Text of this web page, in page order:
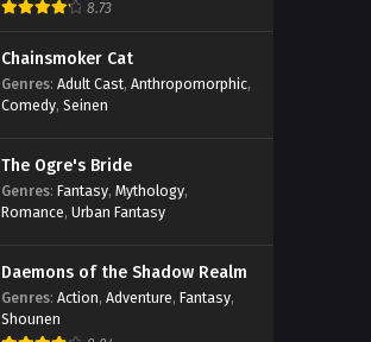
Eps 5 - May 17, 2026
Mission: Yozakura Family 2
Eps 4 - May 17, 2026
Mission: Yozakura Family 2
Eps 3 - May 17, 2026
Mission: Yozakura Family 2
8.73
Chainsmoker Cat
Genres: Adult Cast, Anthropomorphic,
Comedy, Seinen
The Ogre's Bride
Genres: Fantasy, Mythology,
Romance, Urban Fantasy
Daemons of the Shadow Realm
Genres: Action, Adventure, Fantasy,
Shounen